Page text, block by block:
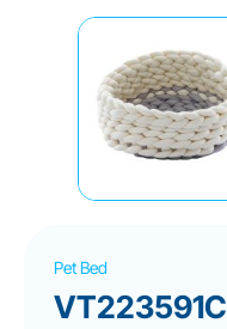
Pet Bed
VT223591C